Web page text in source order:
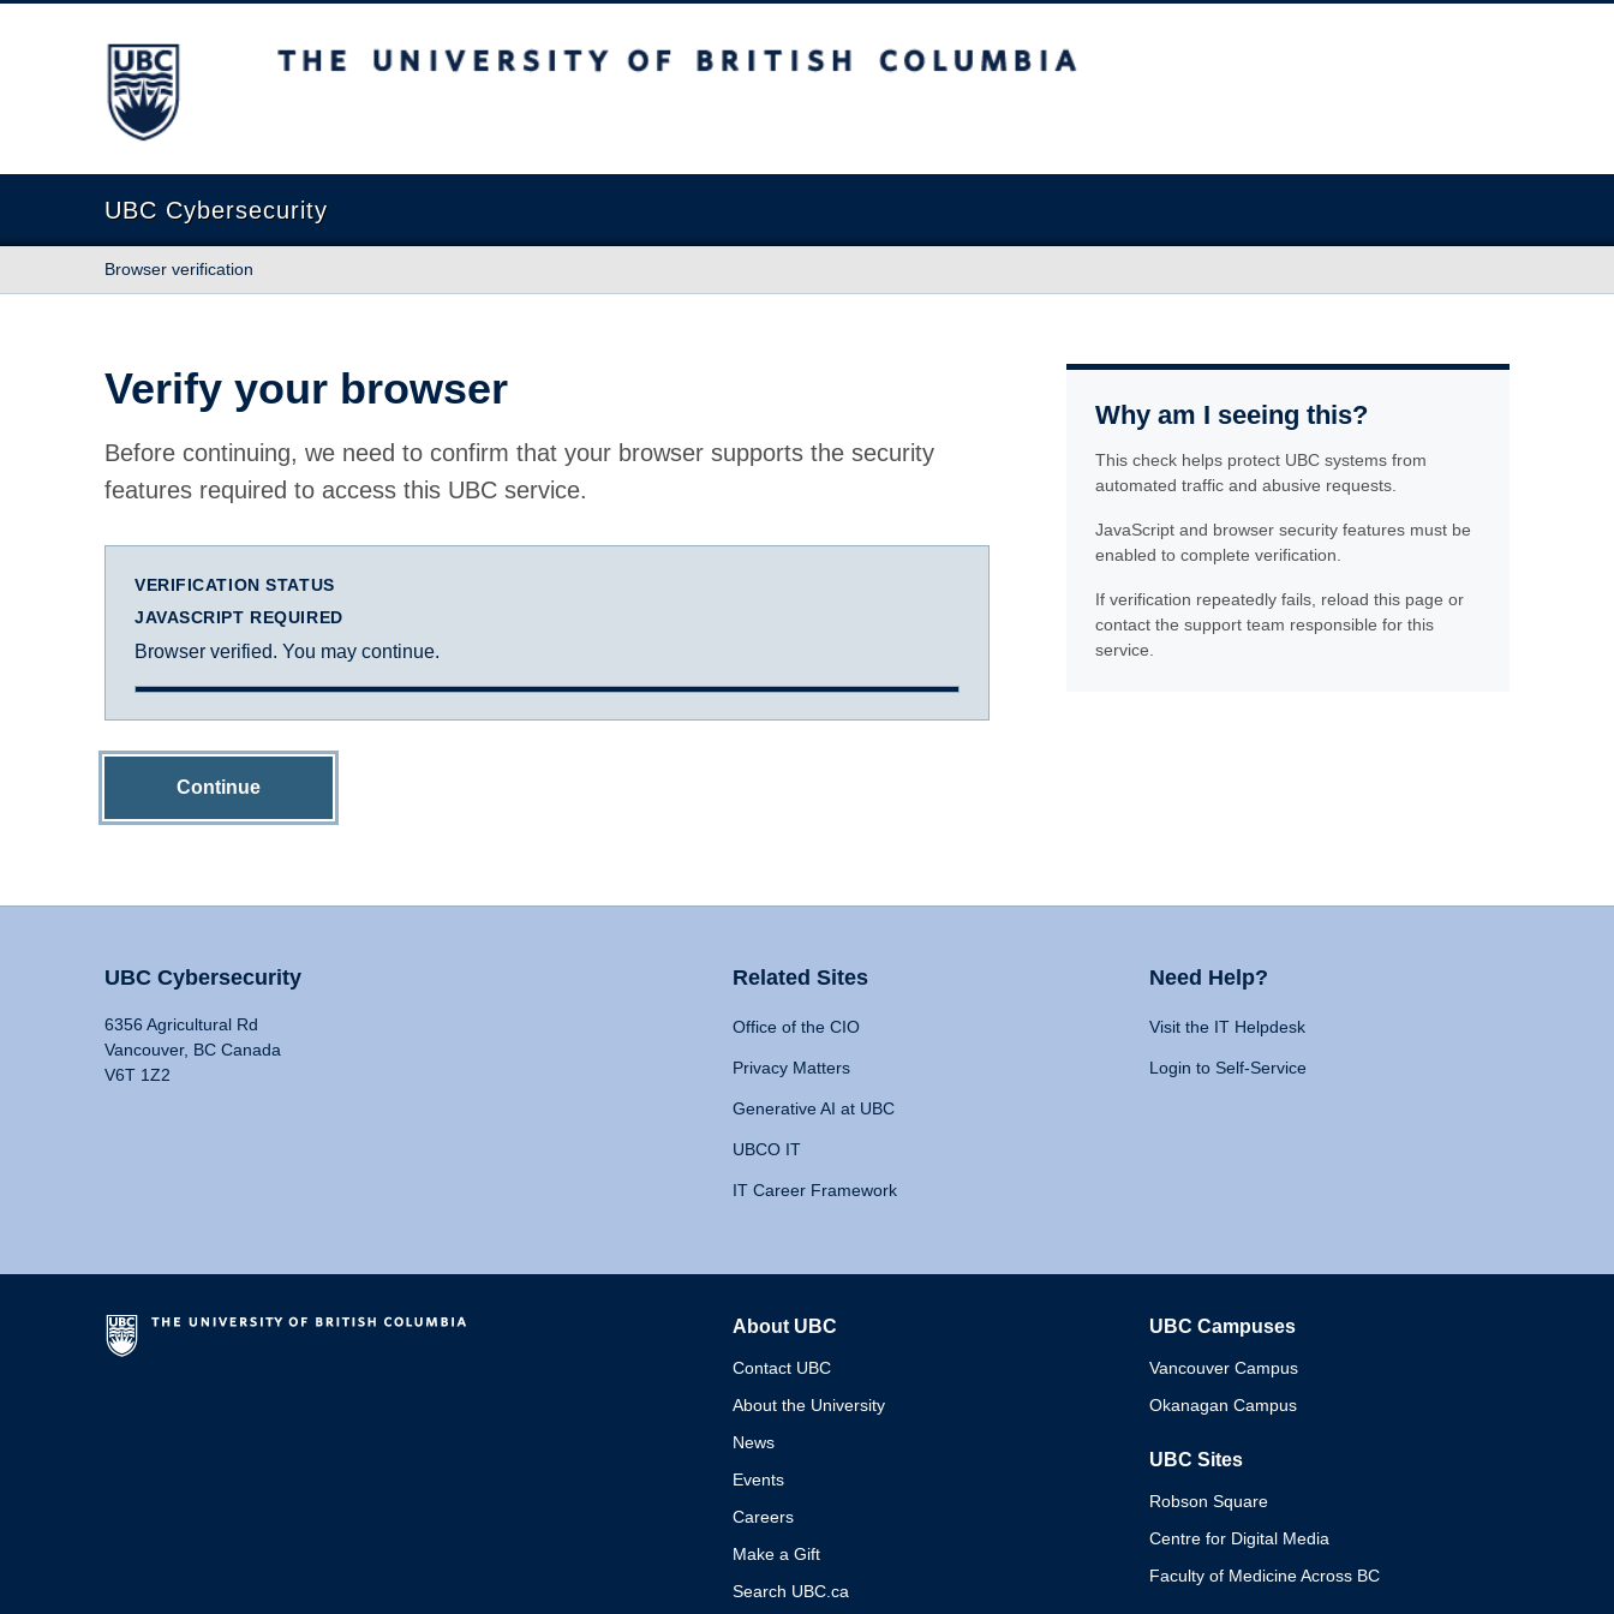
The University of British Columbia
UBC Cybersecurity
Browser verification
Verify your browser
Before continuing, we need to confirm that your browser supports the security
features required to access this UBC service.
VERIFICATION STATUS
JAVASCRIPT REQUIRED
Browser verified. You may continue.
Continue
Why am I seeing this?
This check helps protect UBC systems from
automated traffic and abusive requests.
JavaScript and browser security features must be
enabled to complete verification.
If verification repeatedly fails, reload this page or
contact the support team responsible for this
service.
UBC Cybersecurity
6356 Agricultural Rd
Vancouver, BC Canada
V6T 1Z2
Related Sites
Office of the CIO
Privacy Matters
Generative AI at UBC
UBCO IT
IT Career Framework
Need Help?
Visit the IT Helpdesk
Login to Self-Service
About UBC
Contact UBC
About the University
News
Events
Careers
Make a Gift
Search UBC.ca
UBC Campuses
Vancouver Campus
Okanagan Campus
UBC Sites
Robson Square
Centre for Digital Media
Faculty of Medicine Across BC